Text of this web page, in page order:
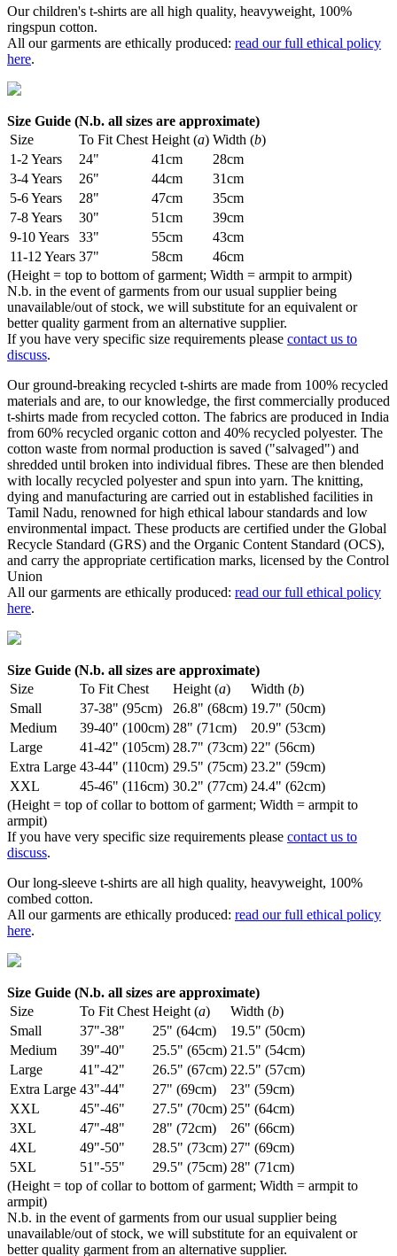
Our children's t-shirts are all high quality, heavyweight, 100%
ringspun cotton.
All our garments are ethically produced: read our full ethical policy
here.
Size Guide (N.b. all sizes are approximate)
Size
To Fit Chest Height (a) Width (b)
1-2 Years
24" 41cm
28cm
3-4 Years
26" 44cm
31cm
5-6 Years
28" 47cm
35cm
7-8 Years
30" 51cm
39cm
9-10 Years
33" 55cm
43cm
11-12 Years 37" 58cm
46cm
(Height = top to bottom of garment; Width = armpit to armpit)
N.b. in the event of garments from our usual supplier being
unavailable/out of stock, we will substitute for an equivalent or
better quality garment from an alternative supplier.
If you have very specific size requirements please contact us to
discuss.
Our ground-breaking recycled t-shirts are made from 100% recycled
materials and are, to our knowledge, the first commercially produced
t-shirts made from recycled cotton. The fabrics are produced in India
from 60% recycled organic cotton and 40% recycled polyester. The
cotton waste from normal production is saved ("salvaged") and
shredded until broken into individual fibres. These are then blended
with locally recycled polyester and spun into yarn. The knitting,
dying and manufacturing are carried out in established facilities in
Tamil Nadu, renowned for high ethical labour standards and low
environmental impact. These products are certified under the Global
Recycle Standard (GRS) and the Organic Content Standard (OCS),
and carry the appropriate certification marks, licensed by the Control
Union
All our garments are ethically produced: read our full ethical policy
here.
Size Guide (N.b. all sizes are approximate)
Size
To Fit Chest Height (a) Width (b)
Small
37-38" (95cm) 26.8" (68cm) 19.7" (50cm)
Medium
39-40" (100cm) 28" (71cm)
20.9" (53cm)
Large
41-42" (105cm) 28.7" (73cm) 22" (56cm)
Extra Large 43-44" (110cm) 29.5" (75cm) 23.2" (59cm)
XXL
45-46" (116cm) 30.2" (77cm) 24.4" (62cm)
(Height = top of collar to bottom of garment; Width = armpit to
armpit)
If you have very specific size requirements please contact us to
discuss.
Our long-sleeve t-shirts are all high quality, heavyweight, 100%
combed cotton.
All our garments are ethically produced: read our full ethical policy
here.
Size Guide (N.b. all sizes are approximate)
Size
To Fit Chest Height (a) Width (b)
Small
37"-38" 25" (64cm)
19.5" (50cm)
Medium
39"-40" 25.5" (65cm) 21.5" (54cm)
Large
41"-42" 26.5" (67cm) 22.5" (57cm)
Extra Large 43"-44" 27" (69cm)
23" (59cm)
XXL
45"-46" 27.5" (70cm) 25" (64cm)
3XL
47"-48" 28" (72cm)
26" (66cm)
4XL
49"-50" 28.5" (73cm) 27" (69cm)
5XL
51"-55" 29.5" (75cm) 28" (71cm)
(Height = top of collar to bottom of garment; Width = armpit to
armpit)
N.b. in the event of garments from our usual supplier being
unavailable/out of stock, we will substitute for an equivalent or
better quality garment from an alternative supplier.